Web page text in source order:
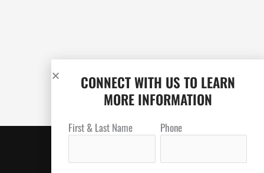
CONNECT WITH US TO LEARN
MORE INFORMATION
First & Last Name Phone